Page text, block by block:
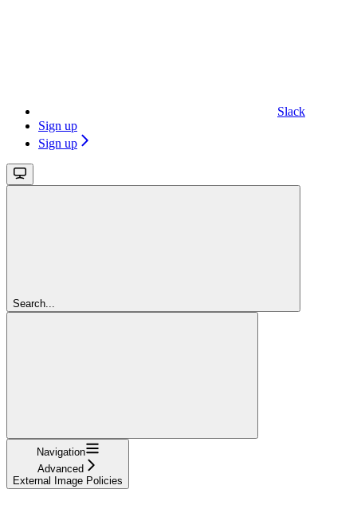
Slack
Sign up
Sign up
Search...
Navigation
Advanced
External Image Policies